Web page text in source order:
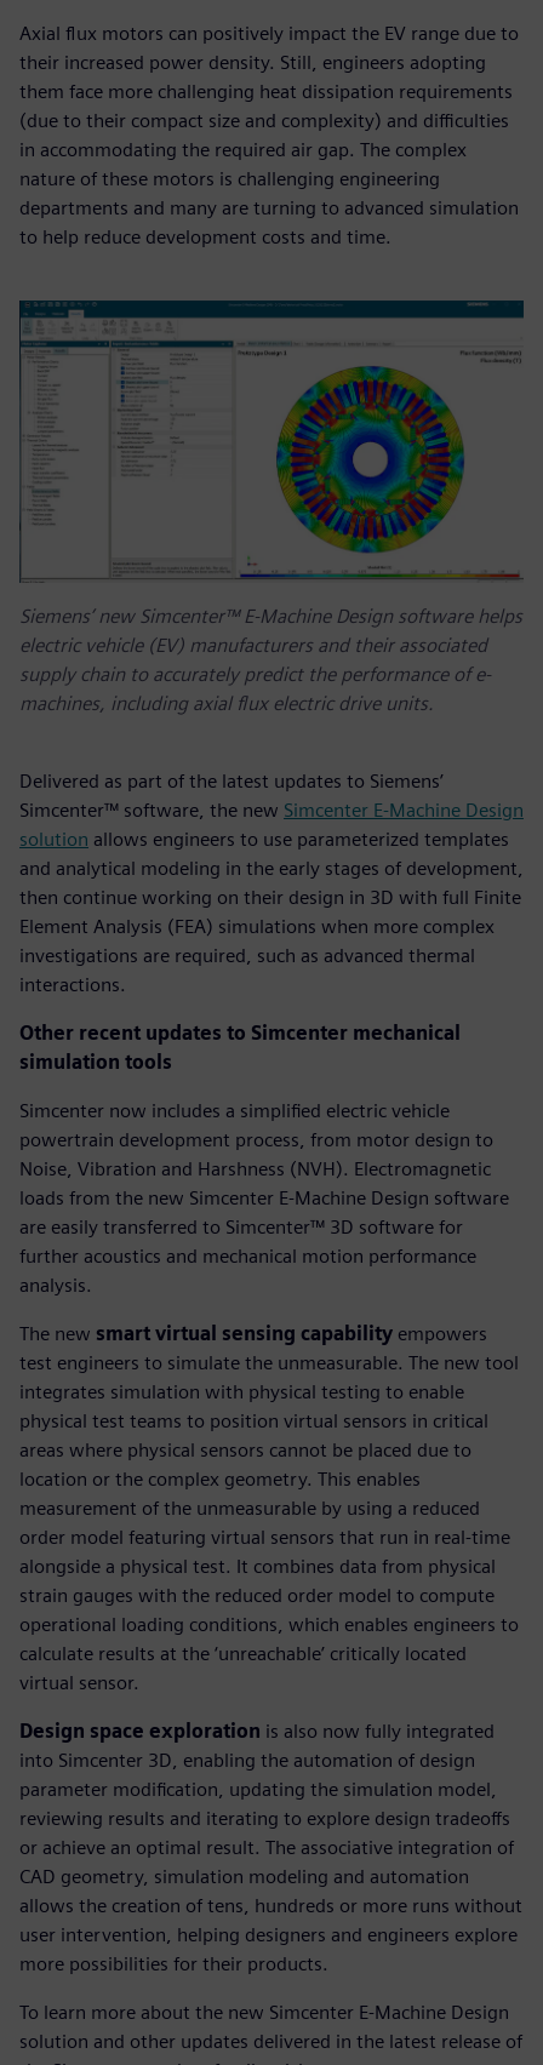
Axial flux motors can positively impact the EV range due to
their increased power density. Still, engineers adopting
them face more challenging heat dissipation requirements
(due to their compact size and complexity) and difficulties
in accommodating the required air gap. The complex
nature of these motors is challenging engineering
departments and many are turning to advanced simulation
to help reduce development costs and time.
Siemens’ new Simcenter™ E-Machine Design software helps
electric vehicle (EV) manufacturers and their associated
supply chain to accurately predict the performance of e-
machines, including axial flux electric drive units.
Delivered as part of the latest updates to Siemens’
Simcenter™ software, the new Simcenter E-Machine Design
solution allows engineers to use parameterized templates
and analytical modeling in the early stages of development,
then continue working on their design in 3D with full Finite
Element Analysis (FEA) simulations when more complex
investigations are required, such as advanced thermal
interactions.
Other recent updates to Simcenter mechanical
simulation tools
Simcenter now includes a simplified electric vehicle
powertrain development process, from motor design to
Noise, Vibration and Harshness (NVH). Electromagnetic
loads from the new Simcenter E-Machine Design software
are easily transferred to Simcenter™ 3D software for
further acoustics and mechanical motion performance
analysis.
The new smart virtual sensing capability empowers
test engineers to simulate the unmeasurable. The new tool
integrates simulation with physical testing to enable
physical test teams to position virtual sensors in critical
areas where physical sensors cannot be placed due to
location or the complex geometry. This enables
measurement of the unmeasurable by using a reduced
order model featuring virtual sensors that run in real-time
alongside a physical test. It combines data from physical
strain gauges with the reduced order model to compute
operational loading conditions, which enables engineers to
calculate results at the ‘unreachable’ critically located
virtual sensor.
Design space exploration is also now fully integrated
into Simcenter 3D, enabling the automation of design
parameter modification, updating the simulation model,
reviewing results and iterating to explore design tradeoffs
or achieve an optimal result. The associative integration of
CAD geometry, simulation modeling and automation
allows the creation of tens, hundreds or more runs without
user intervention, helping designers and engineers explore
more possibilities for their products.
To learn more about the new Simcenter E-Machine Design
solution and other updates delivered in the latest release of